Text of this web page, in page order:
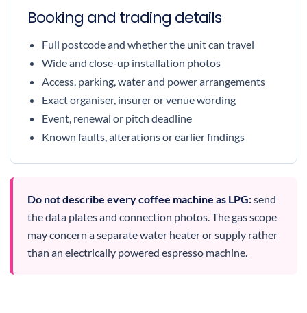
Booking and trading details
Full postcode and whether the unit can travel
Wide and close-up installation photos
Access, parking, water and power arrangements
Exact organiser, insurer or venue wording
Event, renewal or pitch deadline
Known faults, alterations or earlier findings
Do not describe every coffee machine as LPG:send
the data plates and connection photos. The gas scope
may concern a separate water heater or supply rather
than an electrically powered espresso machine.